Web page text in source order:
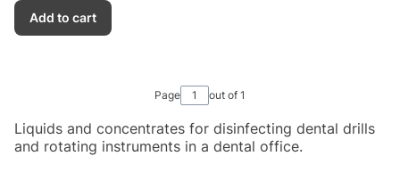
Add to cart
Page out of 1
Liquids and concentrates for disinfecting dental drills
and rotating instruments in a dental office.